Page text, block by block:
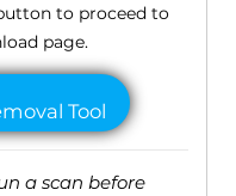
to proceed to
page.
a scan before